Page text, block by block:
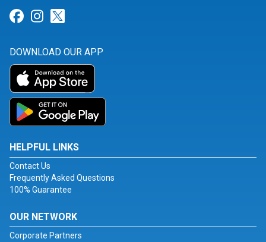
Link for Facebook
Link for Instagram
DOWNLOAD OUR APP
HELPFUL LINKS
Contact Us
Frequently Asked Questions
100% Guarantee
OUR NETWORK
Corporate Partners